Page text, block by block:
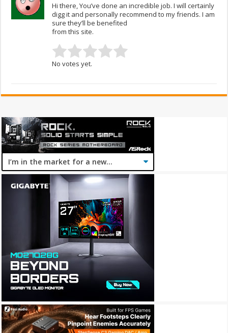
Hi there, You’ve done an incredible job. I will certainly
digg it and personally recommend to my friends. I am
sure they’ll be benefited
from this site.
No votes yet.